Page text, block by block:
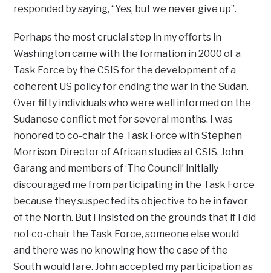
responded by saying, “Yes, but we never give up”.
Perhaps the most crucial step in my efforts in
Washington came with the formation in 2000 of a
Task Force by the CSIS for the development of a
coherent US policy for ending the war in the Sudan.
Over fifty individuals who were well informed on the
Sudanese conflict met for several months. I was
honored to co-chair the Task Force with Stephen
Morrison, Director of African studies at CSIS. John
Garang and members of ‘The Council’ initially
discouraged me from participating in the Task Force
because they suspected its objective to be in favor
of the North. But I insisted on the grounds that if I did
not co-chair the Task Force, someone else would
and there was no knowing how the case of the
South would fare. John accepted my participation as